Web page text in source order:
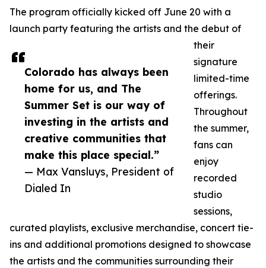
Colorado has always been
home for us, and The
Summer Set is our way of
investing in the artists and
creative communities that
make this place special.”
— Max Vansluys, President of
Dialed In
The program officially kicked off June 20 with a
launch party featuring the artists and the debut of
their
signature
limited-time
offerings.
Throughout
the summer,
fans can
enjoy
recorded
studio
sessions,
curated playlists, exclusive merchandise, concert tie-
ins and additional promotions designed to showcase
the artists and the communities surrounding their